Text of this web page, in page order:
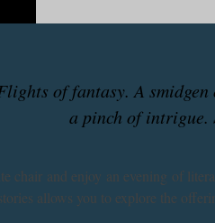
of fantasy. A
a pinch of
chair and enjoy an evening of
allows you to explore the